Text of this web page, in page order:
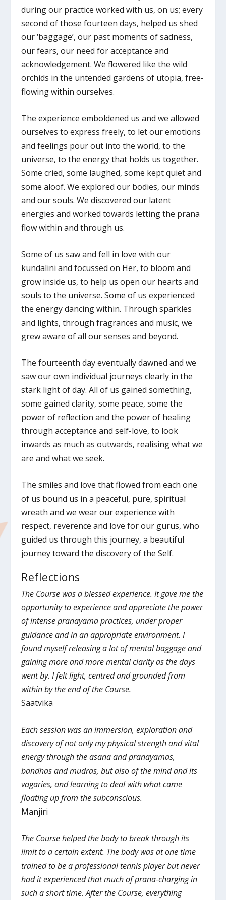
during our practice worked with us, on us; every
second of those fourteen days, helped us shed
our ‘baggage’, our past moments of sadness,
our fears, our need for acceptance and
acknowledgement. We flowered like the wild
orchids in the untended gardens of utopia, free-
flowing within ourselves.
The experience emboldened us and we allowed
ourselves to express freely, to let our emotions
and feelings pour out into the world, to the
universe, to the energy that holds us together.
Some cried, some laughed, some kept quiet and
some aloof. We explored our bodies, our minds
and our souls. We discovered our latent
energies and worked towards letting the prana
flow within and through us.
Some of us saw and fell in love with our
kundalini and focussed on Her, to bloom and
grow inside us, to help us open our hearts and
souls to the universe. Some of us experienced
the energy dancing within. Through sparkles
and lights, through fragrances and music, we
grew aware of all our senses and beyond.
The fourteenth day eventually dawned and we
saw our own individual journeys clearly in the
stark light of day. All of us gained something,
some gained clarity, some peace, some the
power of reflection and the power of healing
through acceptance and self-love, to look
inwards as much as outwards, realising what we
are and what we seek.
The smiles and love that flowed from each one
of us bound us in a peaceful, pure, spiritual
wreath and we wear our experience with
respect, reverence and love for our gurus, who
guided us through this journey, a beautiful
journey toward the discovery of the Self.
Reflections
The Course was a blessed experience. It gave me the
opportunity to experience and appreciate the power
of intense pranayama practices, under proper
guidance and in an appropriate environment. I
found myself releasing a lot of mental baggage and
gaining more and more mental clarity as the days
went by. I felt light, centred and grounded from
within by the end of the Course.
Saatvika
Each session was an immersion, exploration and
discovery of not only my physical strength and vital
energy through the asana and pranayamas,
bandhas and mudras, but also of the mind and its
vagaries, and learning to deal with what came
floating up from the subconscious.
Manjiri
The Course helped the body to break through its
limit to a certain extent. The body was at one time
trained to be a professional tennis player but never
had it experienced that much of prana-charging in
such a short time. After the Course, everything